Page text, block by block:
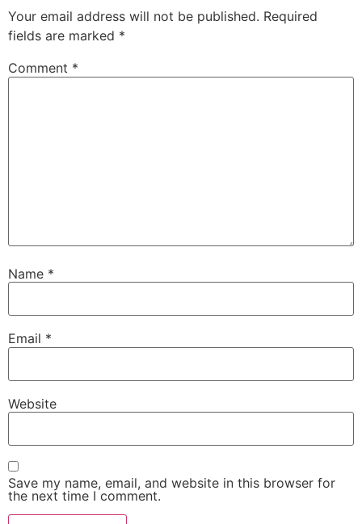
Your email address will not be published. Required
fields are marked *
Comment *
Name *
Email *
Website
Save my name, email, and website in this browser for
the next time I comment.